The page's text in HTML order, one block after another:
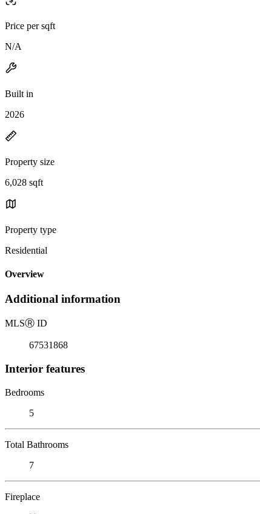
Price per sqft
N/A
Built in
2026
Property size
6,028 sqft
Property type
Residential
Overview
Additional information
MLSⓇ ID
67531868
Interior features
Bedrooms
5
Total Bathrooms
7
Fireplace